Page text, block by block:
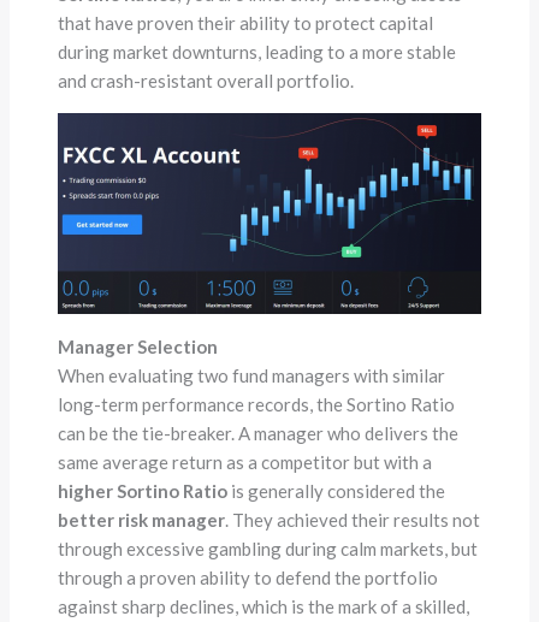
that have proven their ability to protect capital
during market downturns, leading to a more stable
and crash-resistant overall portfolio.
Manager Selection
When evaluating two fund managers with similar
long-term performance records, the Sortino Ratio
can be the tie-breaker. A manager who delivers the
same average return as a competitor but with a
higher Sortino Ratio is generally considered the
better risk manager. They achieved their results not
through excessive gambling during calm markets, but
through a proven ability to defend the portfolio
against sharp declines, which is the mark of a skilled,